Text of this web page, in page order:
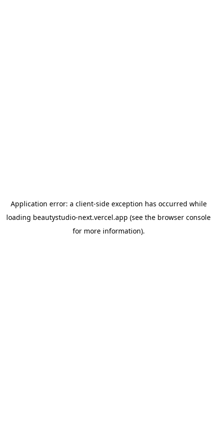
Application error: a client-side exception has occurred while
loading beautystudio-next.vercel.app (see the browser console
for more information).